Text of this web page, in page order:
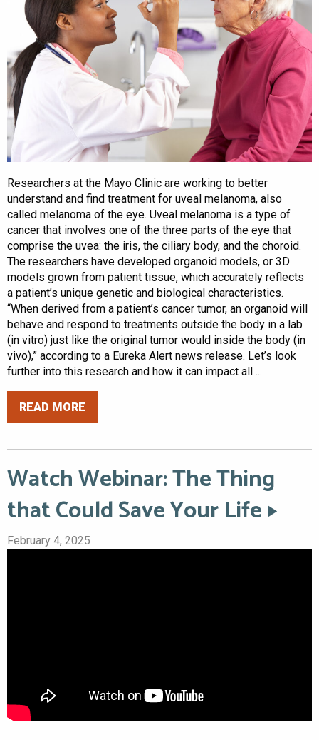
Researchers at the Mayo Clinic are working to better
understand and find treatment for uveal melanoma, also
called melanoma of the eye. Uveal melanoma is a type of
cancer that involves one of the three parts of the eye that
comprise the uvea: the iris, the ciliary body, and the choroid.
The researchers have developed organoid models, or 3D
models grown from patient tissue, which accurately reflects
a patient’s unique genetic and biological characteristics.
“When derived from a patient’s cancer tumor, an organoid will
behave and respond to treatments outside the body in a lab
(in vitro) just like the original tumor would inside the body (in
vivo),” according to a Eureka Alert news release. Let’s look
further into this research and how it can impact all ...
READ MORE
Watch Webinar: The Thing
that Could Save Your Life
February 4, 2025